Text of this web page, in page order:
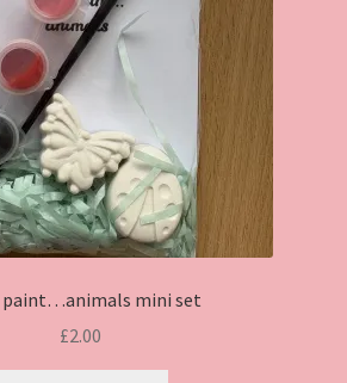
paint…animals mini set
£2.00